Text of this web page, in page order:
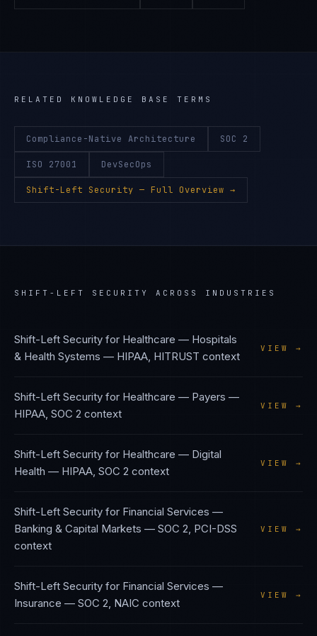
RELATED KNOWLEDGE BASE TERMS
Compliance-Native Architecture SOC 2
ISO 27001 DevSecOps
Shift-Left Security — Full Overview →
SHIFT-LEFT SECURITY ACROSS INDUSTRIES
Shift-Left Security for Healthcare — Hospitals
& Health Systems — HIPAA, HITRUST context
VIEW →
Shift-Left Security for Healthcare — Payers —
HIPAA, SOC 2 context
VIEW →
Shift-Left Security for Healthcare — Digital
Health — HIPAA, SOC 2 context
VIEW →
Shift-Left Security for Financial Services —
Banking & Capital Markets — SOC 2, PCI-DSS
context
VIEW →
Shift-Left Security for Financial Services —
Insurance — SOC 2, NAIC context
VIEW →